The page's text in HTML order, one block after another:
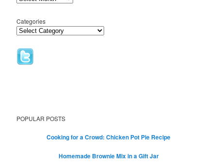
Categories
POPULAR POSTS
Cooking for a Crowd: Chicken Pot Pie Recipe
Homemade Brownie Mix in a Gift Jar